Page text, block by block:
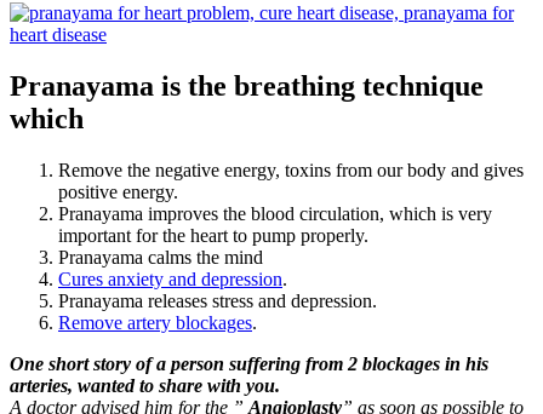
Pranayama is the breathing technique
which
Remove the negative energy, toxins from our body and gives
positive energy.
Pranayama improves the blood circulation, which is very
important for the heart to pump properly.
Pranayama calms the mind
Cures anxiety and depression.
Pranayama releases stress and depression.
Remove artery blockages.
One short story of a person suffering from 2 blockages in his
arteries, wanted to share with you.
A doctor advised him for the ” Angioplasty” as soon as possible to